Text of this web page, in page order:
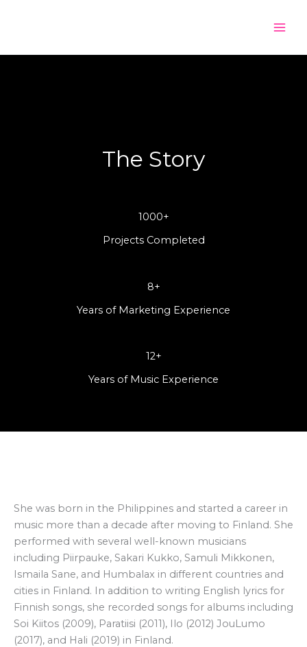
The Story
1000+
Projects Completed
8+
Years of Marketing Experience
12+
Years of Music Experience
She was born in the Philippines and started a career in
music more than a decade after moving to Finland. She
performed with several well-known musicians
including Piirpauke, Sakari Kukko, Samuli Mikkonen,
Ismaila Sane, and Humbalax in different countries and
cities in Finland. In addition to writing English lyrics for
Finnish songs, she recorded songs for albums including
Soi Kiitos (2009), Paratiisi (2011), Ilo (2012) JouLumo
(2017), and Hali (2019) in Finland.